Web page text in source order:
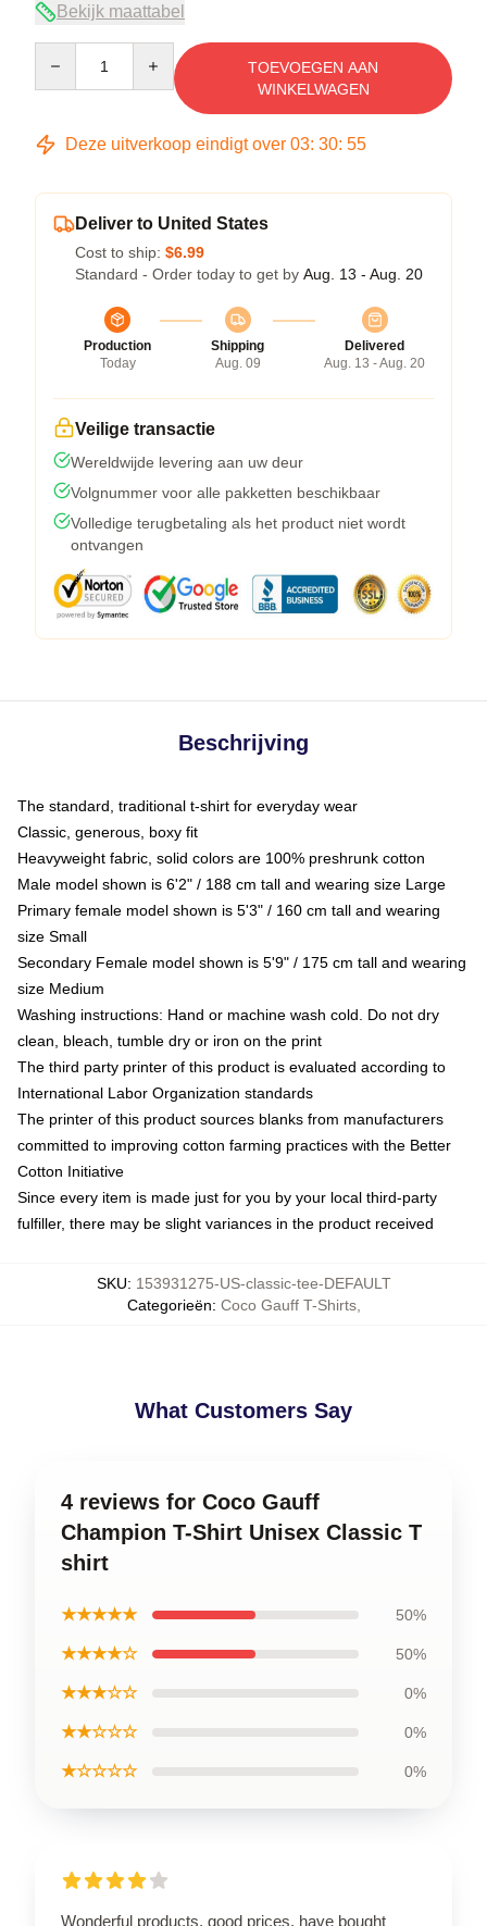
Bekijk maattabel
TOEVOEGEN AAN
WINKELWAGEN
Deze uitverkoop eindigt over 03: 30: 54
Deliver to United States
Cost to ship: $6.99
Standard - Order today to get by Aug. 13 - Aug. 20
Production
Today
Shipping
Aug. 09
Delivered
Aug. 13 - Aug. 20
Veilige transactie
Wereldwijde levering aan uw deur
Volgnummer voor alle pakketten beschikbaar
Volledige terugbetaling als het product niet wordt
ontvangen
Beschrijving
The standard, traditional t-shirt for everyday wear
Classic, generous, boxy fit
Heavyweight fabric, solid colors are 100% preshrunk cotton
Male model shown is 6'2" / 188 cm tall and wearing size Large
Primary female model shown is 5'3" / 160 cm tall and wearing
size Small
Secondary Female model shown is 5'9" / 175 cm tall and wearing
size Medium
Washing instructions: Hand or machine wash cold. Do not dry
clean, bleach, tumble dry or iron on the print
The third party printer of this product is evaluated according to
International Labor Organization standards
The printer of this product sources blanks from manufacturers
committed to improving cotton farming practices with the Better
Cotton Initiative
Since every item is made just for you by your local third-party
fulfiller, there may be slight variances in the product received
SKU: 153931275-US-classic-tee-DEFAULT
Categorieën: Coco Gauff T-Shirts,
What Customers Say
4 reviews for Coco Gauff
Champion T-Shirt Unisex Classic T
shirt
★★★★★ 50%
★★★★☆ 50%
★★★☆☆ 0%
★★☆☆☆ 0%
★☆☆☆☆ 0%
Wonderful products, good prices, have bought